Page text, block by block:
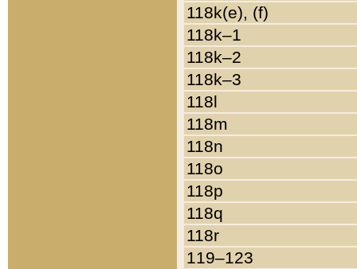
118k(e), (f)
118k–1
118k–2
118k–3
118l
118m
118n
118o
118p
118q
118r
119–123